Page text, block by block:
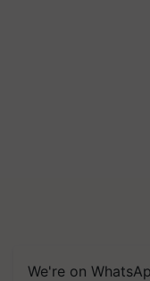
We're on